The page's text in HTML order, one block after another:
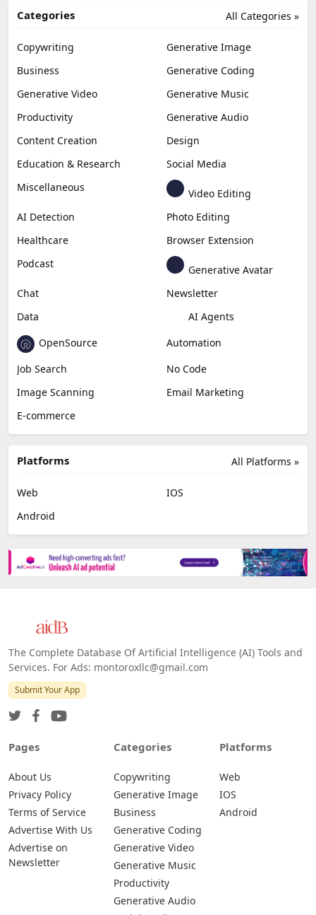
All Categories »
Categories
Copywriting
Generative Image
Business
Generative Coding
Generative Video
Generative Music
Productivity
Generative Audio
Content Creation
Design
Education & Research
Social Media
Miscellaneous
Video Editing
AI Detection
Photo Editing
Healthcare
Browser Extension
Podcast
Generative Avatar
Chat
Newsletter
Data
AI Agents
OpenSource
Automation
Job Search
No Code
Image Scanning
Email Marketing
E-commerce
All Platforms »
Platforms
Web
IOS
Android
The Complete Database Of Artificial Intelligence (AI) Tools and
Services. For Ads: montoroxllc@gmail.com
Submit Your App
Pages
About Us
Privacy Policy
Terms of Service
Advertise With Us
Advertise on
Newsletter
Categories
Copywriting
Generative Image
Business
Generative Coding
Generative Video
Generative Music
Productivity
Generative Audio
Platforms
Web
IOS
Android